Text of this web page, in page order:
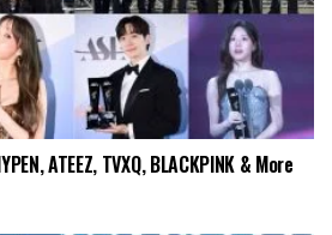
ATEEZ, TVXQ, BLACKPINK & More